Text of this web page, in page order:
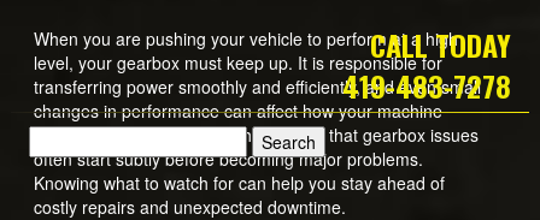
CALL TODAY
419-483-7278
When you are pushing your vehicle to perform at a high
level, your gearbox must keep up. It is responsible for
transferring power smoothly and efficiently, and even small
changes in performance can affect how your machine
handles on the track. The challenge is that gearbox issues
often start subtly before becoming major problems.
Knowing what to watch for can help you stay ahead of
costly repairs and unexpected downtime.